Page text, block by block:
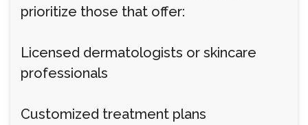
prioritize those that offer:
Licensed dermatologists or skincare
professionals
Customized treatment plans